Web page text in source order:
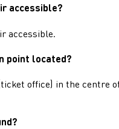
accessible?
accessible.
point located?
office) in the centre